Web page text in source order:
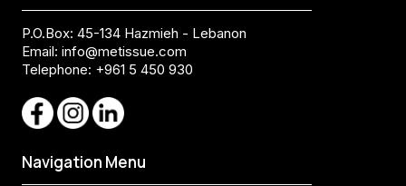
P.O.Box: 45-134 Hazmieh - Lebanon
Email: info@metissue.com
Telephone: +961 5 450 930
Navigation Menu